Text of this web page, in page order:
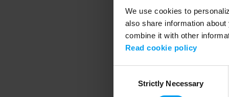
We use cookies to
also share information
combine it with other
Read cookie policy
SelectionStrictly Necessary
Application